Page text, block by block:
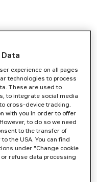
Data
experience on all pages
technologies to process
These are used to
to integrate social media
cross-device tracking.
with you in order to offer
to do so we need
to the transfer of
the USA. You can find
under "Change cookie
refuse data processing